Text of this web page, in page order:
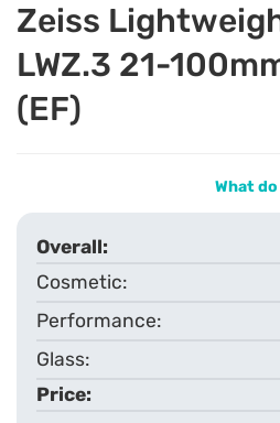
Zeiss
LWZ.3 21-
(EF)
What